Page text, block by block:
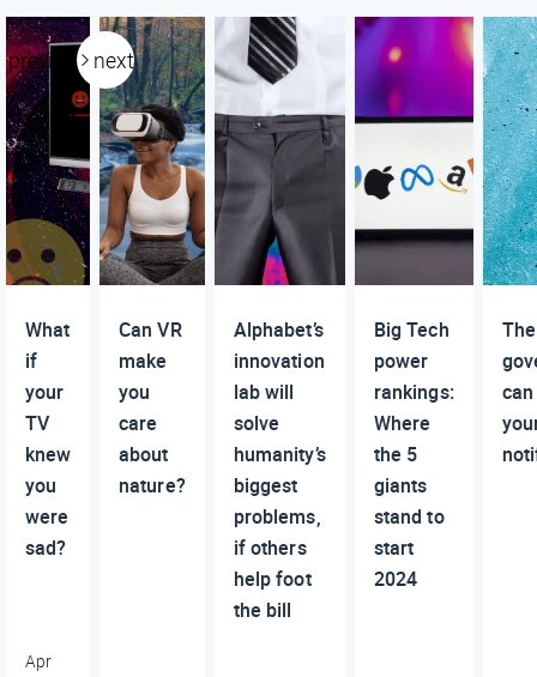
previous next
What
if
your
TV
knew
you
were
sad?
Apr
Can VR
make
you
care
about
nature?
Alphabet’s
innovation
lab will
solve
humanity’s
biggest
problems,
if others
help foot
the bill
Big Tech
power
rankings:
Where
the 5
giants
stand to
start
2024
The